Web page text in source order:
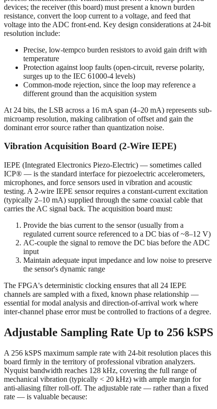
devices; the receiver (this board) must present a known burden
resistance, convert the loop current to a voltage, and feed that
voltage into the ADC front-end. Key design considerations at 24-bit
resolution include:
Precise, low-tempco burden resistors to avoid gain drift with
temperature
Protection against loop faults (open-circuit, reverse polarity,
surges up to the IEC 61000-4 levels)
Common-mode rejection, since the loop may reference a
different ground than the acquisition system
At 24 bits, the LSB across a 16 mA span (4–20 mA) represents sub-
microamp resolution, making calibration of offset and gain the
dominant error source rather than quantization noise.
Vibration Acquisition Board (2-Wire IEPE)
IEPE (Integrated Electronics Piezo-Electric) — sometimes called
ICP® — is the standard interface for piezoelectric accelerometers,
microphones, and force sensors used in vibration and acoustic
testing. A 2-wire IEPE sensor requires a constant-current excitation
(typically 2–10 mA) supplied through the same coaxial cable that
carries the AC signal back. The acquisition board must:
Provide the bias current to the sensor (usually from a
regulated current source referenced to a DC bias of ~8–12 V)
AC-couple the signal to remove the DC bias before the ADC
input
Maintain adequate input impedance and low noise to preserve
the sensor's dynamic range
The FPGA's deterministic clocking ensures that all 24 IEPE
channels are sampled with a fixed, known phase relationship —
essential for modal analysis and direction-of-arrival work where
inter-channel phase error must be controlled to fractions of a degree.
Adjustable Sampling Rate Up to 256 kSPS
A 256 kSPS maximum sample rate with 24-bit resolution places this
board firmly in the territory of professional vibration analyzers.
Nyquist bandwidth reaches 128 kHz, covering the full range of
mechanical vibration (typically < 20 kHz) with ample margin for
anti-aliasing filter roll-off. The adjustable rate — rather than a fixed
rate — is valuable because: